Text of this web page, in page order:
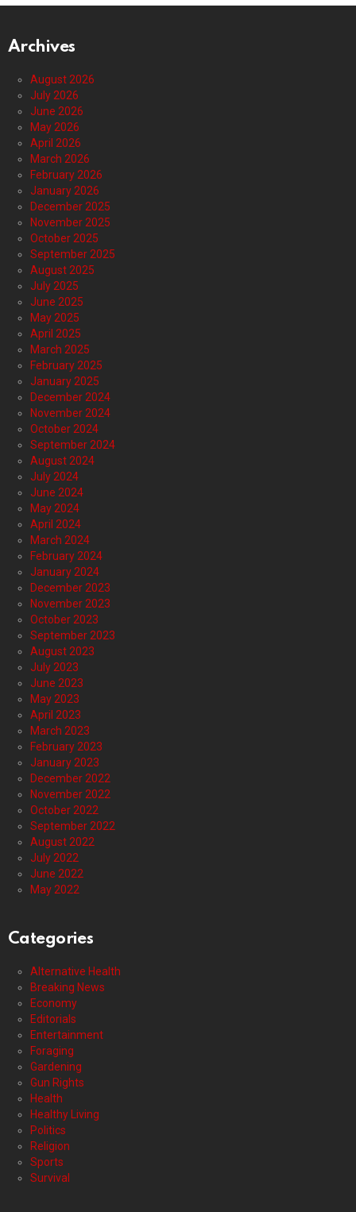
Archives
August 2026
July 2026
June 2026
May 2026
April 2026
March 2026
February 2026
January 2026
December 2025
November 2025
October 2025
September 2025
August 2025
July 2025
June 2025
May 2025
April 2025
March 2025
February 2025
January 2025
December 2024
November 2024
October 2024
September 2024
August 2024
July 2024
June 2024
May 2024
April 2024
March 2024
February 2024
January 2024
December 2023
November 2023
October 2023
September 2023
August 2023
July 2023
June 2023
May 2023
April 2023
March 2023
February 2023
January 2023
December 2022
November 2022
October 2022
September 2022
August 2022
July 2022
June 2022
May 2022
Categories
Alternative Health
Breaking News
Economy
Editorials
Entertainment
Foraging
Gardening
Gun Rights
Health
Healthy Living
Politics
Religion
Sports
Survival